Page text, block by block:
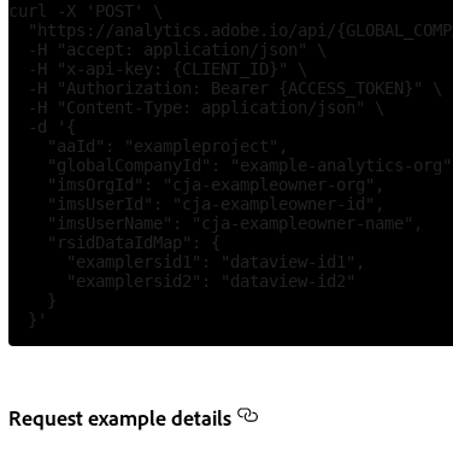
curl -X 'POST' \
"https://analytics.adobe.io/api/
  -H "accept: application/json" \
  -H "x-api-key: {CLIENT_ID}" \
  -H "Authorization: Bearer {ACCESS_TOKEN}" \
  -H "Content-Type: application/json" \
  -d '{
    "aaId": "exampleproject",
"globalCompanyId": "example-analytics-
    "imsOrgId": "cja-exampleowner-org",
    "imsUserId": "cja-exampleowner-id",
    "imsUserName": "cja-exampleowner-name",
    "rsidDataIdMap": {
      "examplersid1": "dataview-id1",
      "examplersid2": "dataview-id2"
    }
Request example details